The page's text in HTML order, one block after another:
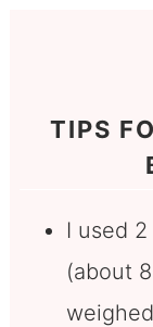
TIPS
I used
(about